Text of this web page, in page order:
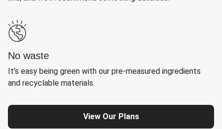
No waste
It’s easy being green with our pre-measured ingredients
and recyclable materials.
View Our Plans